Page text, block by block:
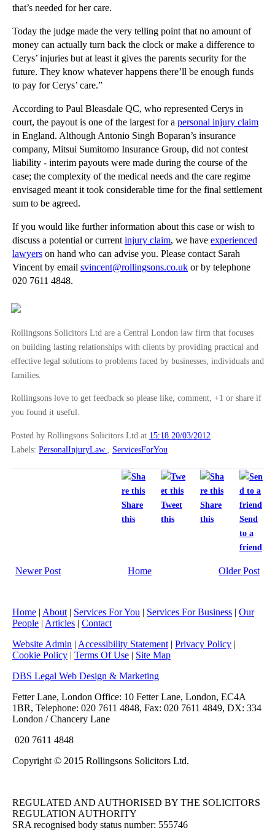
Copyright Law: The Rights of the Copyright Owner a...
Copyright Infringement by an Internet Service Prov...
Non-solicitation Clauses: Update
When is an employee a fiduciary?
Injunctions against ex-employees based on confiden...
Selling Shares and Businesses: Intellectual Proper...
Distribution Agreements: General Contractual Frame...
Interpreting a Contract: General Principles
Company Law - Intellectual Property Due Diligence
►February(21)
► January(12)
►2011(22)
►
(8)
►2009(11)
that’s needed for her care.
Today the judge made the very telling point that no amount of
money can actually turn back the clock or make a difference to
Cerys’ injuries but at least it gives the parents security for the
future. They know whatever happens there’ll be enough funds
to pay for Cerys’ care.”
According to Paul Bleasdale QC, who represented Cerys in
court, the payout is one of the largest for a personal injury claim
in England. Although Antonio Singh Boparan’s insurance
company, Mitsui Sumitomo Insurance Group, did not contest
liability - interim payouts were made during the course of the
case; the complexity of the medical needs and the care regime
envisaged meant it took considerable time for the final settlement
sum to be agreed.
If you would like further information about this case or wish to
discuss a potential or current injury claim, we have experienced
lawyers on hand who can advise you. Please contact Sarah
Vincent by email svincent@rollingsons.co.uk or by telephone
020 7611 4848.
Rollingsons Solicitors Ltd are a Central London law firm that focuses
on building lasting relationships with clients by providing practical and
effective legal solutions to problems faced by businesses, individuals and
families.
Rollingsons love to get feedback so please like, comment, +1 or share if
you found it useful.
Posted by Rollingsons Solicitors Ltd at 15:18 20/03/2012
Labels: PersonalInjuryLaw ServicesForYou
Share
this
Tweet
this
Share
this
Send
to a
friend
Newer Post Older Post
Home
Home | About | Services For You | Services For Business | Our
People | Articles | Contact
Website Admin | Accessibility Statement | Privacy Policy |
Cookie Policy | Terms Of Use | Site Map
DBS Legal Web Design & Marketing
Fetter Lane, London Office: 10 Fetter Lane, London, EC4A
1BR, Telephone: 020 7611 4848, Fax: 020 7611 4849, DX: 334
London / Chancery Lane
020 7611 4848
Copyright © 2015 Rollingsons Solicitors Ltd.
REGULATED AND AUTHORISED BY THE SOLICITORS
REGULATION AUTHORITY
SRA recognised body status number: 555746